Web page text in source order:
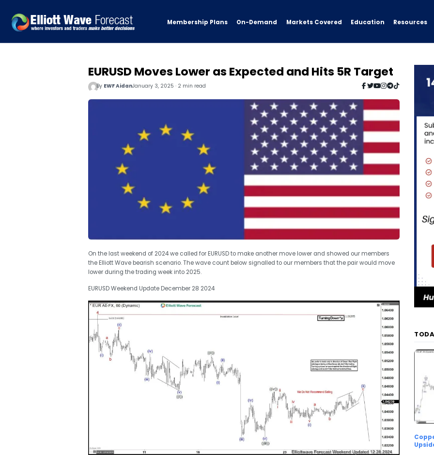
Membership Plans On-Demand Markets Covered Education Resources
EURUSD Moves Lower as Expected and Hits 5R Target
By EWF AidanJanuary 3, 2025 · 2 min read
On the last weekend of 2024 we called for EURUSD to make another move lower and showed our members
the Elliott Wave bearish scenario. The wave count below signalled to our members that the pair would move
lower during the trading week into 2025.
EURUSD Weekend Update December 28 2024